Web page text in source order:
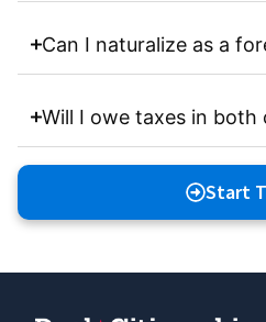
Can I naturalize as a
Will I owe taxes in both
Start